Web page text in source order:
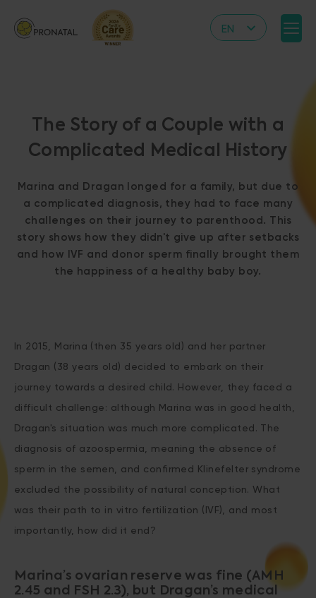
EN
RS
HR
UA
FR
VN
The Story of a Couple with a
Complicated Medical History
Marina and Dragan longed for a family, but due to
a complicated diagnosis, they had to face many
challenges on their journey to parenthood. This
story shows how they didn't give up after setbacks
and how IVF and donor sperm finally brought them
the happiness of a healthy baby boy.
In 2015, Marina (then 35 years old) and her partner
Dragan (38 years old) decided to embark on their
journey towards a desired child. However, they faced a
difficult challenge: although Marina was in good health,
Dragan's situation was much more complicated. The
diagnosis of azoospermia, meaning the absence of
sperm in the semen, and confirmed Klinefelter syndrome
excluded the possibility of natural conception. What
was their path to in vitro fertilization (IVF), and most
importantly, how did it end?
Marina’s ovarian reserve was fine (AMH
2.45 and FSH 2.3), but Dragan’s medical